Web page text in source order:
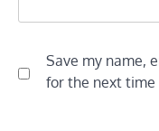
Save my name,
for the next time